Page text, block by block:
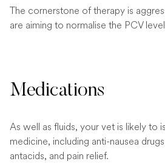
The cornerstone of therapy is
are aiming to normalise the PCV
Medications
As well as fluids, your vet is likely to
medicine, including anti-nausea
antacids, and pain relief.